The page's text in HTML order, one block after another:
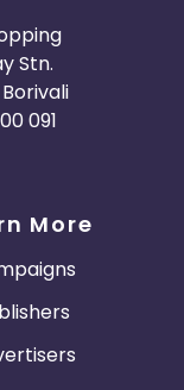
Stn.
091
More